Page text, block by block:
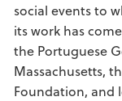
social events to
its work has
the Portuguese
Massachusetts,
Foundation, and